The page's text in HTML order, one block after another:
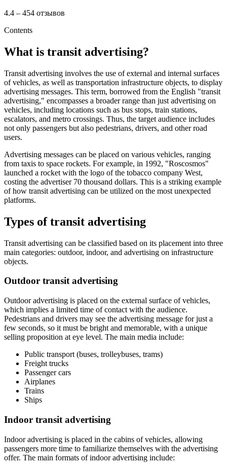
4.4 – 454 отзывов
Contents
What is transit advertising?
Transit advertising involves the use of external and internal surfaces
of vehicles, as well as transportation infrastructure objects, to display
advertising messages. This term, borrowed from the English "transit
advertising," encompasses a broader range than just advertising on
vehicles, including locations such as bus stops, train stations,
escalators, and metro crossings. Thus, the target audience includes
not only passengers but also pedestrians, drivers, and other road
users.
Advertising messages can be placed on various vehicles, ranging
from taxis to space rockets. For example, in 1992, "Roscosmos"
launched a rocket with the logo of the tobacco company West,
costing the advertiser 70 thousand dollars. This is a striking example
of how transit advertising can be utilized on the most unexpected
platforms.
Types of transit advertising
Transit advertising can be classified based on its placement into three
main categories: outdoor, indoor, and advertising on infrastructure
objects.
Outdoor transit advertising
Outdoor advertising is placed on the external surface of vehicles,
which implies a limited time of contact with the audience.
Pedestrians and drivers may see the advertising message for just a
few seconds, so it must be bright and memorable, with a unique
selling proposition at eye level. The main media include:
Public transport (buses, trolleybuses, trams)
Freight trucks
Passenger cars
Airplanes
Trains
Ships
Indoor transit advertising
Indoor advertising is placed in the cabins of vehicles, allowing
passengers more time to familiarize themselves with the advertising
offer. The main formats of indoor advertising include: